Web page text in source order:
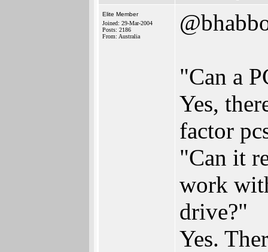
Elite Member
Joined: 29-Mar-2004
Posts: 2186
From: Australia
"Can a
Yes,
factor
"Can it
work
drive?"
Yes.